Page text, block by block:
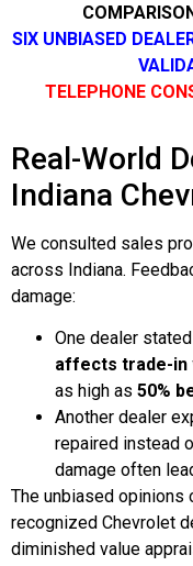
SIX UNBIASED
TELEPHONE
Real-World
Indiana
We consulted sales
across Indiana.
damage:
One dealer
affects trade-in
as high as 50%
Another dealer
repaired instead
damage often
The unbiased
recognized Chevrolet
diminished value